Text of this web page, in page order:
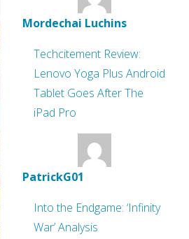
Mordechai Luchins
Techcitement Review:
Lenovo Yoga Plus Android
Tablet Goes After The
iPad Pro
PatrickG01
Into the Endgame: ‘Infinity
War’ Analysis